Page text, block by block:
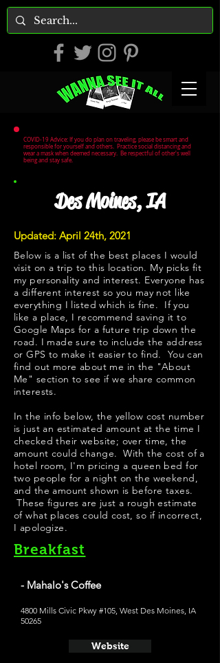
COVID-19 Advice: If you do plan on traveling, please be smart and
responsible for yourself and others. Practice social distancing and
wear a mask when deemed necessary. Be respectful of other's well
being and stay safe.
Des Moines, IA
Updated: April 24th, 2021
Below is a list of the best places I would
visit on a trip to this location. My picks fit
my personality and interest. Everyone has
a different interest so you may not like
everything I listed which is fine. If you
like a place, I recommend saving it to
Google Maps for a future trip down the
road. I made sure to include the address
or GPS to make it easier to find. You can
find out more about me in the "About
Me " section to see if we share common
interests.
​In the info below, the yellow cost number
is just an estimated amount at the time I
checked their website; over time, the
amount could change. With the cost of a
hotel room, I'm pricing a queen bed for
two people for a night on the weekend,
and the amount shown is before taxes.
These figures are just a rough estimate
of what places could cost, so if incorrect,
I apologize.
Breakfast
- Mahalo's Coffee
4800 Mills Civic Pkwy #105, West Des Moines, IA
50265
Website